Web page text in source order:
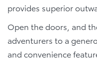
provides superior
Open the doors, and
adventurers to a
and convenience